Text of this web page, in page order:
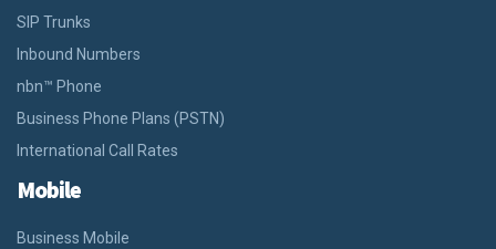
SIP Trunks
Inbound Numbers
nbn™ Phone
Business Phone Plans (PSTN)
International Call Rates
Mobile
Business Mobile